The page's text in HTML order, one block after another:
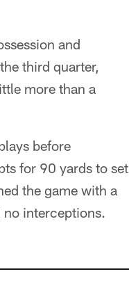
and
third quarter,
more than a
before
for 90 yards to set
the game with a
interceptions.